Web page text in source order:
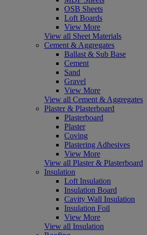
OSB Sheets
Loft Boards
View More
View all Sheet Materials
Cement & Aggregates
Ballast & Sub Base
Cement
Sand
Gravel
View More
View all Cement & Aggregates
Plaster & Plasterboard
Plasterboard
Plaster
Coving
Plastering Adhesives
View More
View all Plaster & Plasterboard
Insulation
Loft Insulation
Insulation Board
Cavity Wall Insulation
Insulation Foil
View More
View all Insulation